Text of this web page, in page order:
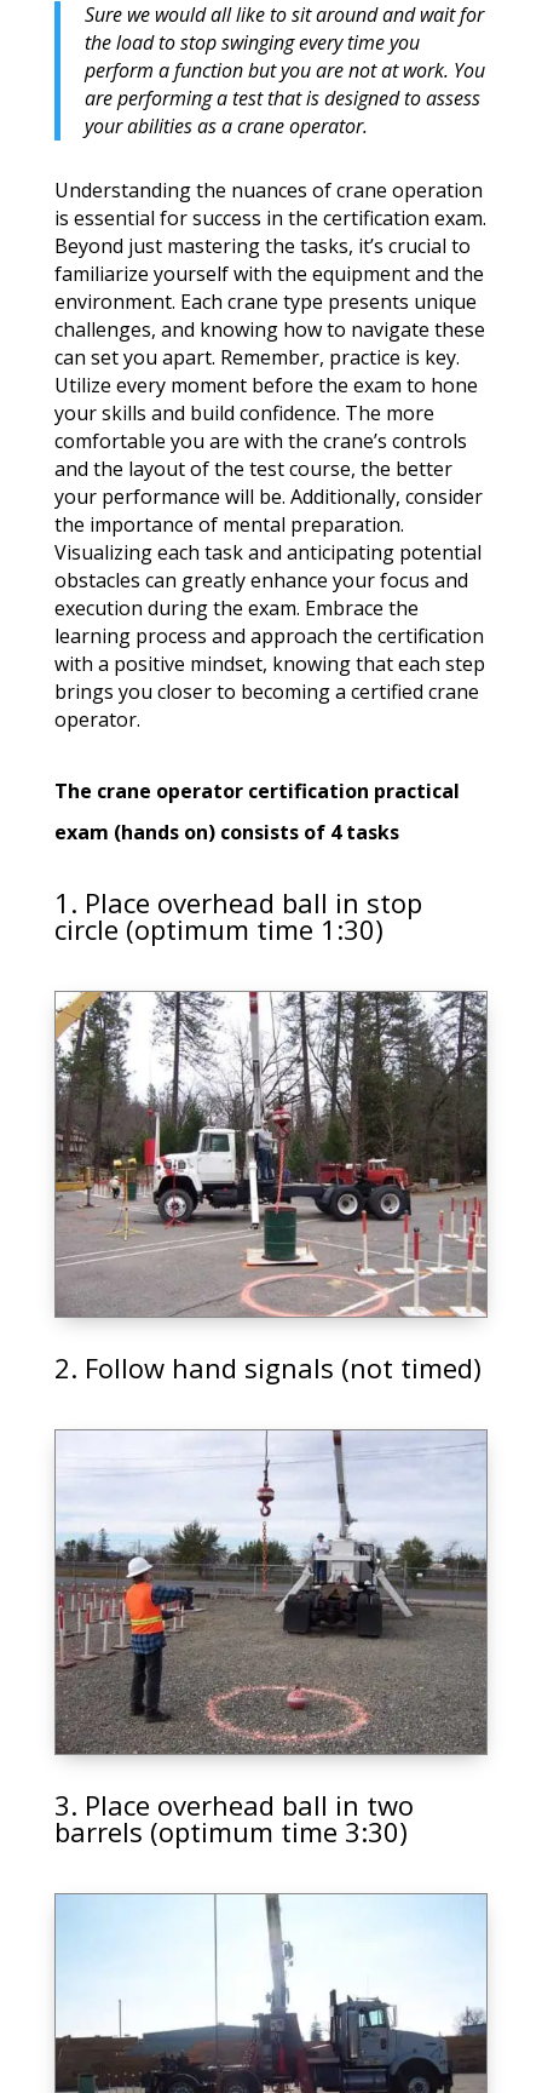
Sure we would all like to sit around and wait for
the load to stop swinging every time you
perform a function but you are not at work. You
are performing a test that is designed to assess
your abilities as a crane operator.
Understanding the nuances of crane operation
is essential for success in the certification exam.
Beyond just mastering the tasks, it’s crucial to
familiarize yourself with the equipment and the
environment. Each crane type presents unique
challenges, and knowing how to navigate these
can set you apart. Remember, practice is key.
Utilize every moment before the exam to hone
your skills and build confidence. The more
comfortable you are with the crane’s controls
and the layout of the test course, the better
your performance will be. Additionally, consider
the importance of mental preparation.
Visualizing each task and anticipating potential
obstacles can greatly enhance your focus and
execution during the exam. Embrace the
learning process and approach the certification
with a positive mindset, knowing that each step
brings you closer to becoming a certified crane
operator.
The crane operator certification practical
exam (hands on) consists of 4 tasks
1. Place overhead ball in stop
circle (optimum time 1:30)
2. Follow hand signals (not timed)
3. Place overhead ball in two
barrels (optimum time 3:30)